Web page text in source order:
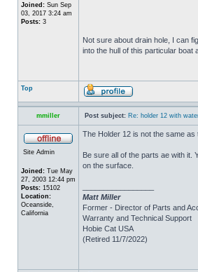
Joined: Sun Sep
03, 2017 3:24 am
Posts: 3
Not sure about drain hole, I can
into the hull of this particular boat
Top
mmiller Post subject: Re: holder 12 with
Site Admin
Joined: Tue May
27, 2003 12:44 pm
Posts: 15102
Location:
Oceanside,
California
The Holder 12 is not the same
Be sure all of the parts ae with it.
on the surface.
Matt Miller
Former - Director of Parts and
Warranty and Technical Support
Hobie Cat USA
(Retired 11/7/2022)